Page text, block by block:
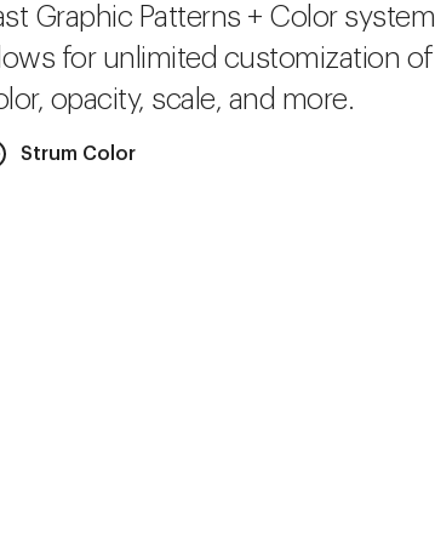
Graphic Patterns + Color system
for unlimited customization of
opacity, scale, and more.
Strum Color